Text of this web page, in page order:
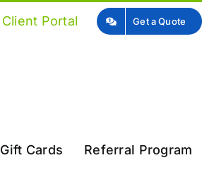
Client Portal Get a Quote
Gift Cards Referral Program